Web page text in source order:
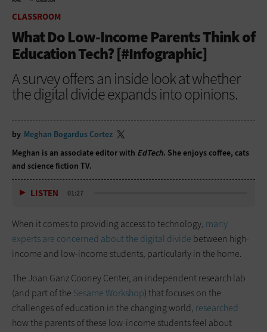
CLASSROOM
What Do Low-Income Parents Think of
Education Tech? [#Infographic]
A survey offers an inside look at whether
the digital divide expands into opinions.
by Meghan Bogardus Cortez
Meghan is an associate editor with EdTech. She enjoys coffee, cats
and science fiction TV.
LISTEN 01:27
When it comes to providing access to technology, many
experts are concerned about the digital divide between high-
income and low-income students, particularly in the home.
The Joan Ganz Cooney Center, an independent research lab
(and part of the Sesame Workshop) that focuses on the
challenges of education in the changing world, researched
how the parents of these low-income students feel about